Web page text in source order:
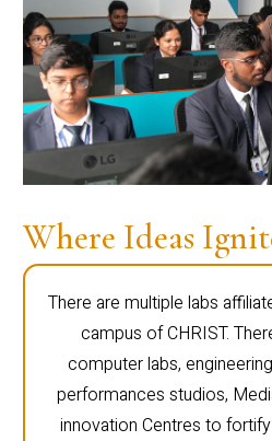
Where Ideas
There are multiple labs
campus of CHRIST.
computer labs,
performances studios,
innovation Centres to